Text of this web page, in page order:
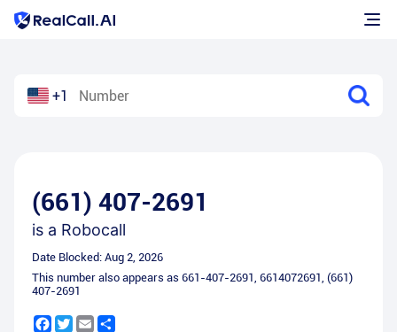
+1
(661) 407-2691
is a Robocall
Date Blocked: Aug 2, 2026
This number also appears as 661-407-2691, 6614072691, (661)
407-2691
Facebook
Twitter
Email